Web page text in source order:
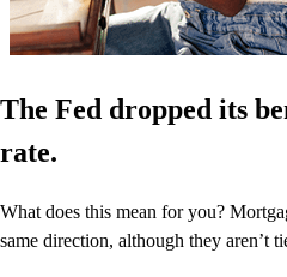
The Fed dropped its
rate.
What does this mean for you?
same direction, although they aren’t